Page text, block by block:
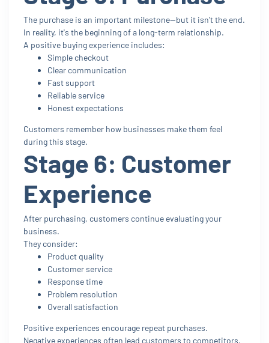
The purchase is an important milestone—but it isn't the end.
In reality, it's the beginning of a long-term relationship.
A positive buying experience includes:
Simple checkout
Clear communication
Fast support
Reliable service
Honest expectations
Customers remember how businesses make them feel
during this stage.
Stage 6: Customer
Experience
After purchasing, customers continue evaluating your
business.
They consider:
Product quality
Customer service
Response time
Problem resolution
Overall satisfaction
Positive experiences encourage repeat purchases.
Negative experiences often lead customers to competitors.